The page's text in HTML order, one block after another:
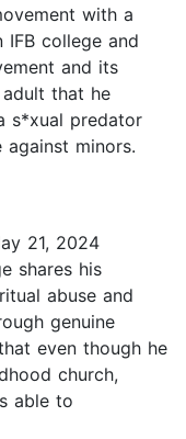
with a
college and
and its
that he
s*xual predator
minors.
21, 2024
shares his
abuse and
genuine
even though he
church,
able to